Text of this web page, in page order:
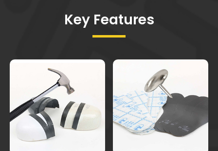
Key Features